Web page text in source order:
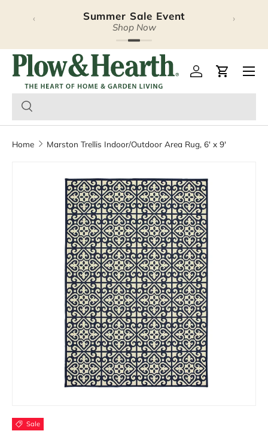
Skip to content
Summer Sale Event
Shop Now
‹ ›
Plow & Hearth – Log inCart
Home Marston Trellis Indoor/Outdoor Area Rug, 6' x 9'
Sale